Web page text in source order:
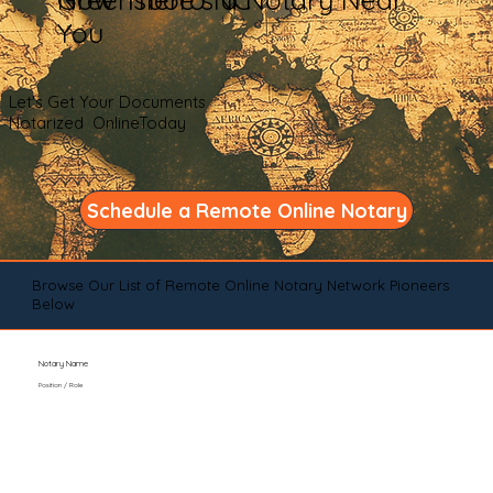
You
Let's Get Your Documents
Notarized OnlineToday
Schedule a Remote Online Notary
Browse Our List of Remote Online Notary Network Pioneers
Below
Notary Name
Position / Role